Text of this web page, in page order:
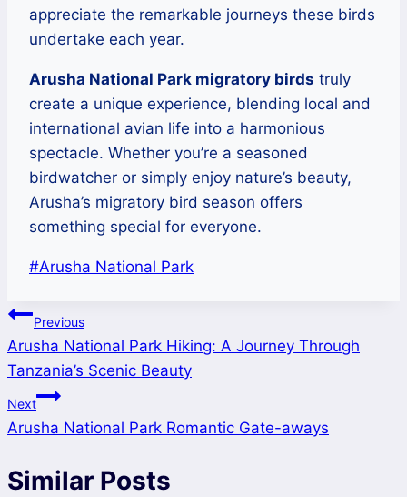
appreciate the remarkable journeys these birds
undertake each year.
Arusha National Park migratory birds truly
create a unique experience, blending local and
international avian life into a harmonious
spectacle. Whether you’re a seasoned
birdwatcher or simply enjoy nature’s beauty,
Arusha’s migratory bird season offers
something special for everyone.
Post
#Arusha National Park
Post
navigation
Previous
Arusha National Park Hiking: A Journey Through
Tanzania’s Scenic Beauty
Next
Arusha National Park Romantic Gate-aways
Similar Posts